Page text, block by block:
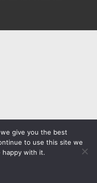
give you the best
to use this site we
happy with it.